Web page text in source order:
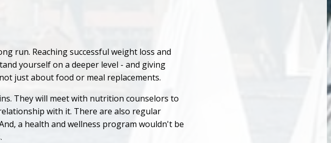
run. Reaching successful weight loss and
yourself on a deeper level - and giving
just about food or meal replacements.
They will meet with nutrition counselors to
with it. There are also regular
a health and wellness program wouldn't be